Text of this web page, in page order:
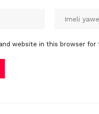
and website in this browser